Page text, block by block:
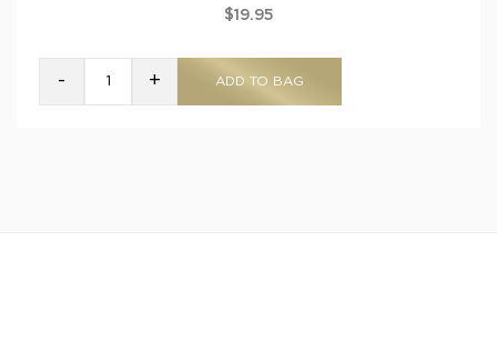
$19.95
- + ADD TO BAG